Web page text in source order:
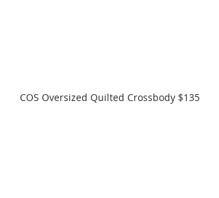
COS Oversized Quilted Crossbody $135